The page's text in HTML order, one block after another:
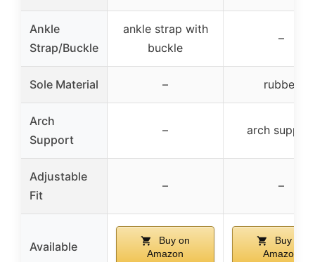
Ankle
Strap/Buckle
ankle strap with
buckle
–
Sole Material – rubber
Arch
Support
– arch support
Adjustable
Fit
– –
Available
Buy on
Amazon
Buy on
Amazon